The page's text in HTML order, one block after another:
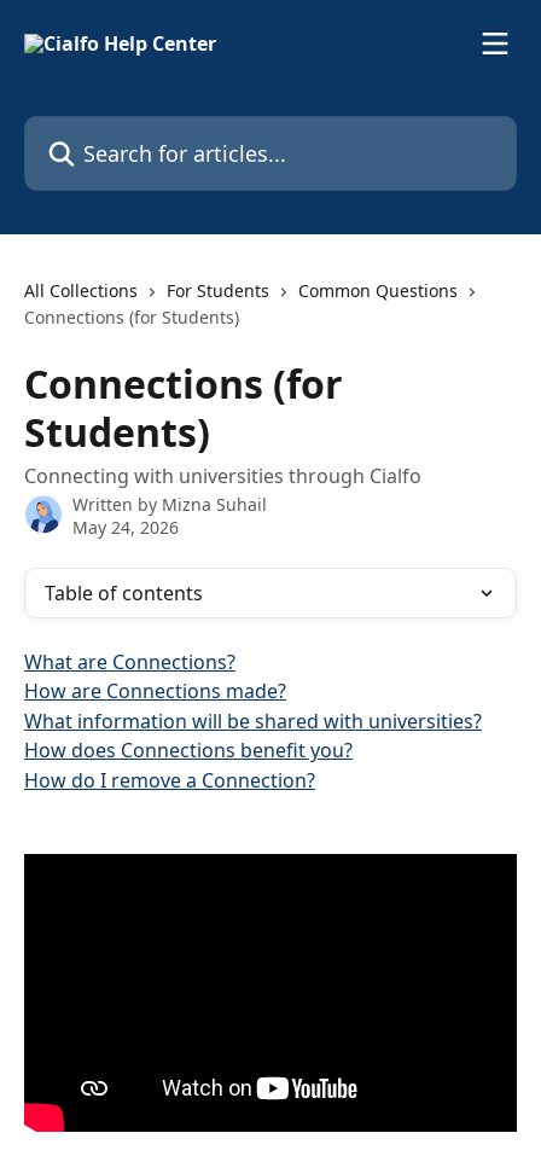
Search for articles...
All Collections For Students
Common Questions
Connections (for Students)
Connections (for
Students)
Connecting with universities through Cialfo
Written by Mizna Suhail
May 24, 2026
Table of contents
What are Connections?
How are Connections made?
What information will be shared with universities?
How does Connections benefit you?
How do I remove a Connection?